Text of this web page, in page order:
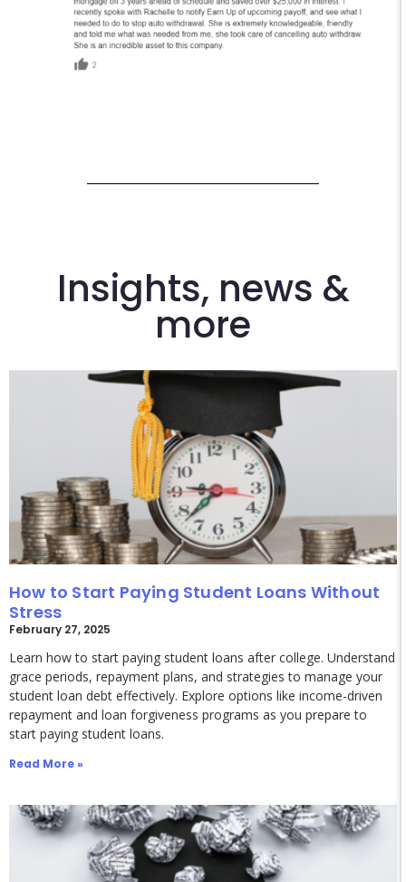
Insights, news &
more
How to Start Paying Student Loans Without
Stress
February 27, 2025
Learn how to start paying student loans after college. Understand
grace periods, repayment plans, and strategies to manage your
student loan debt effectively. Explore options like income-driven
repayment and loan forgiveness programs as you prepare to
start paying student loans.
Read More »